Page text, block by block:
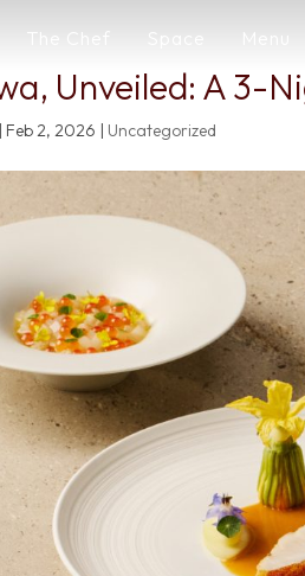
The Chef Space Menu
Unveiled: A 3-
| Feb 2, 2026 | Uncategorized